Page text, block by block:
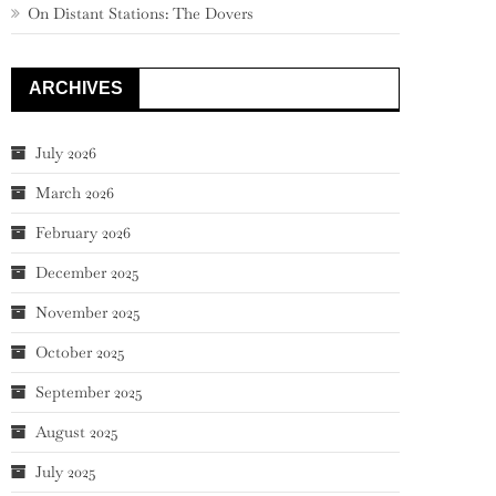
On Distant Stations: The Dovers
ARCHIVES
July 2026
March 2026
February 2026
December 2025
November 2025
October 2025
September 2025
August 2025
July 2025